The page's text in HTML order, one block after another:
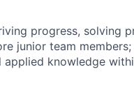
progress, solving
junior team
applied knowledge